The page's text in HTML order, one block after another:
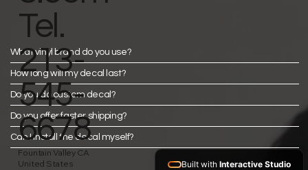
What vinyl brand do you use?
How long will my decal last?
Do you do custom decal?
Do you offer faster shipping?
Can I install the decal myself?
Tel.
213-
545-
6678
Fountain Valley CA
United States
Built with Interactive Studio